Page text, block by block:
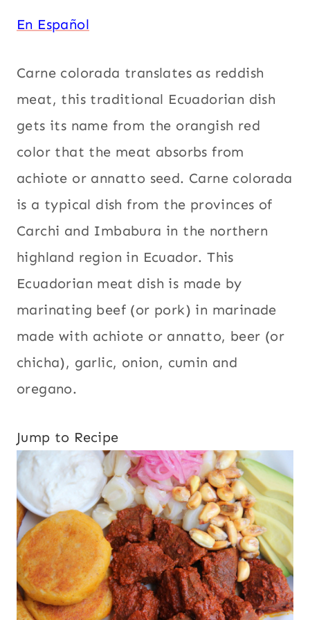
En Español
Carne colorada translates as reddish
meat, this traditional Ecuadorian dish
gets its name from the orangish red
color that the meat absorbs from
achiote or annatto seed. Carne colorada
is a typical dish from the provinces of
Carchi and Imbabura in the northern
highland region in Ecuador. This
Ecuadorian meat dish is made by
marinating beef (or pork) in marinade
made with achiote or annatto, beer (or
chicha), garlic, onion, cumin and
oregano.
Jump to Recipe